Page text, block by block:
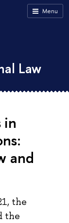
Menu
Law
in
and
the
the